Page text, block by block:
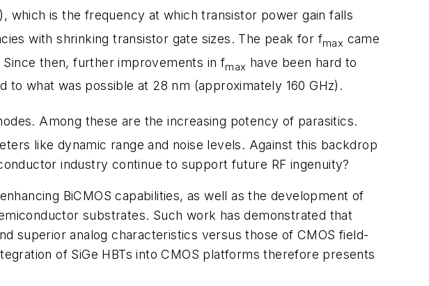
), which is the frequency at which transistor power gain falls
with shrinking transistor gate sizes. The peak for fmax came
then, further improvements in fmax have been hard to
to what was possible at 28 nm (approximately 160 GHz).
Among these are the increasing potency of parasitics.
like dynamic range and noise levels. Against this backdrop
industry continue to support future RF ingenuity?
BiCMOS capabilities, as well as the development of
substrates. Such work has demonstrated that
superior analog characteristics versus those of CMOS field-
of SiGe HBTs into CMOS platforms therefore presents